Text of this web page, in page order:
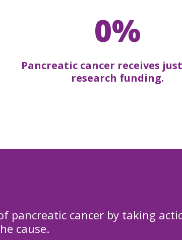
0%
Pancreatic cancer receives
research funding.
pancreatic cancer by taking
cause.